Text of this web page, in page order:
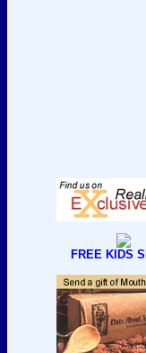
FREE KIDS